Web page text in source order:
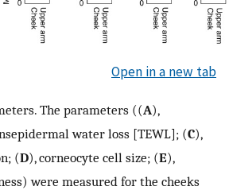
Open in a new tab
The parameters ((A),
water loss [TEWL]; (C),
(D), corneocyte cell size; (E),
were measured for the cheeks